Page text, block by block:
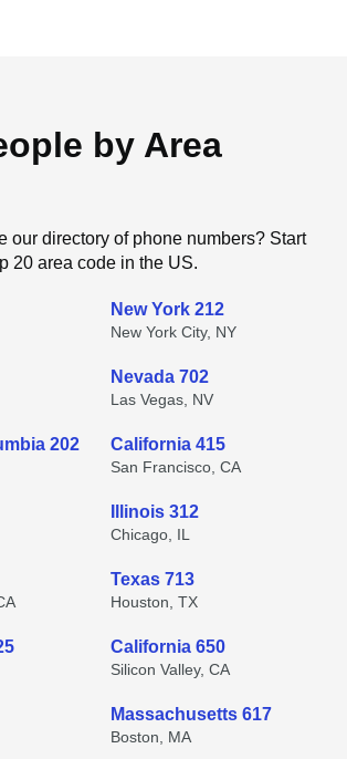
by Area
our directory of phone numbers? Start
20 area code in the US.
New York 212
New York City, NY
Nevada 702
Las Vegas, NV
202 California 415
San Francisco, CA
Illinois 312
Chicago, IL
Texas 713
Houston, TX
California 650
Silicon Valley, CA
Massachusetts 617
Boston, MA